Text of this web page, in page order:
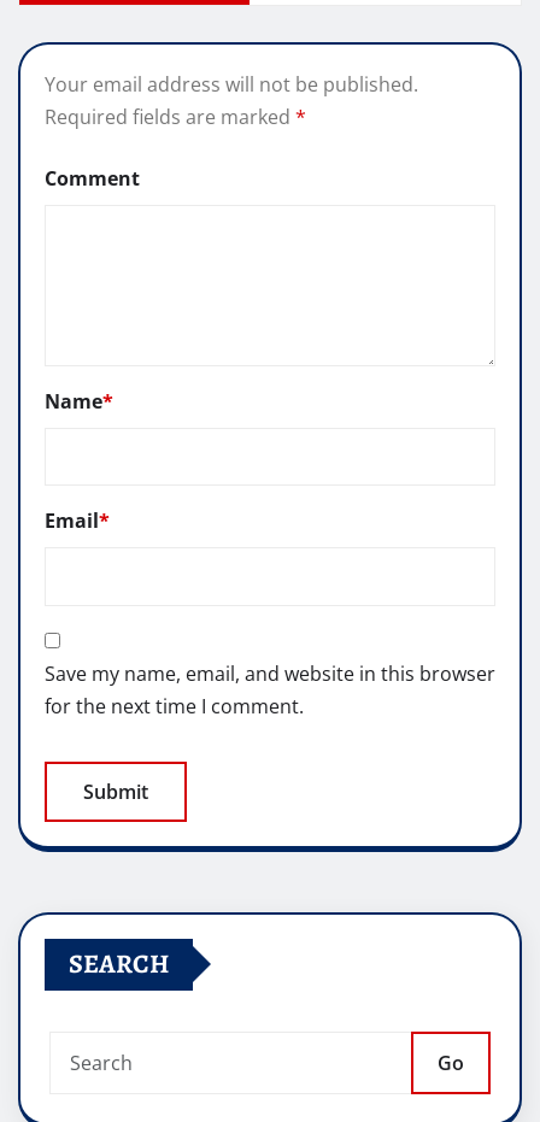
Your email address will not be published.
Required fields are marked *
Comment
Name*
Email*
Save my name, email, and website in this browser
for the next time I comment.
SEARCH
Go